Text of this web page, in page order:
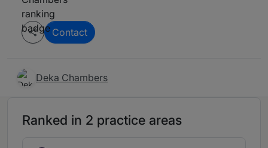
Contact
Deka Chambers
Ranked in 2 practice areas